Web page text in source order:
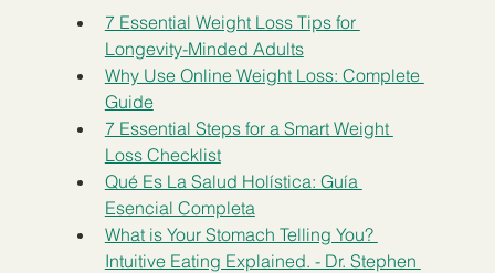
7 Essential Weight Loss Tips for
Longevity-Minded Adults
Why Use Online Weight Loss: Complete
Guide
7 Essential Steps for a Smart Weight
Loss Checklist
Qué Es La Salud Holística: Guía
Esencial Completa
What is Your Stomach Telling You?
Intuitive Eating Explained. - Dr. Stephen